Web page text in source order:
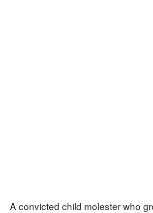
A convicted child molester who